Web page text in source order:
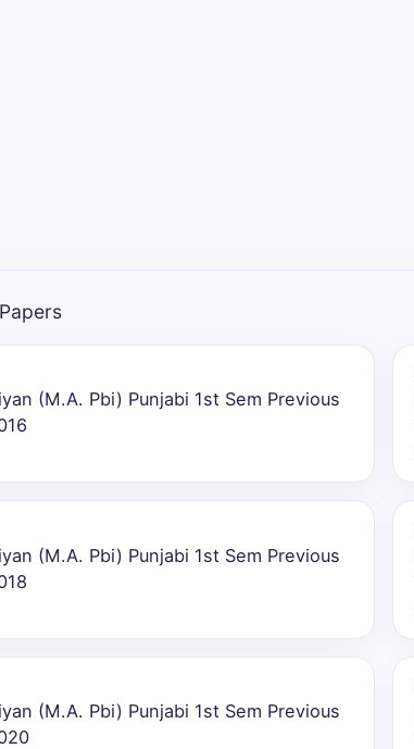
(M.A. Pbi) Punjabi 1st Sem Previous
(M.A. Pbi) Punjabi 1st Sem Previous
(M.A. Pbi) Punjabi 1st Sem Previous